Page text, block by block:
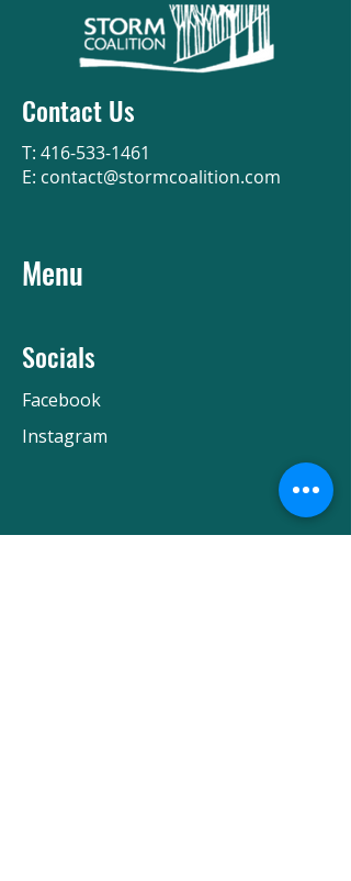
Contact Us
T: 416-533-1461
E: contact@stormcoalition.com
Menu
Socials
Facebook
Instagram